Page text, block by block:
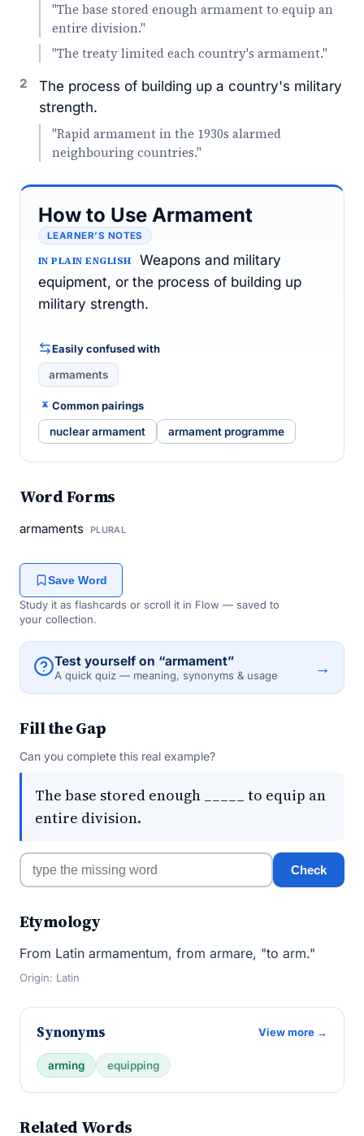
"The base stored enough armament to equip an
entire division."
"The treaty limited each country's armament."
2
The process of building up a country's military
strength.
"Rapid armament in the 1930s alarmed
neighbouring countries."
How to Use Armament
LEARNER’S NOTES
IN PLAIN ENGLISH
Weapons and military
equipment, or the process of building up
military strength.
Easily confused with
armaments
Common pairings
nuclear armament armament programme
Word Forms
armaments PLURAL
Save Word
Study it as flashcards or scroll it in Flow — saved to
your collection.
Test yourself on “armament”
A quick quiz — meaning, synonyms & usage →
Fill the Gap
Can you complete this real example?
The base stored enough _____ to equip an
entire division.
Check
Etymology
From Latin armamentum, from armare, "to arm."
Origin: Latin
Synonyms View more →
arming equipping
Related Words